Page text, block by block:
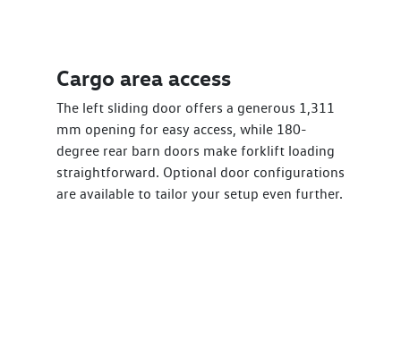
Cargo area access
The left sliding door offers a generous 1,311
mm opening for easy access, while 180-
degree rear barn doors make forklift loading
straightforward. Optional door configurations
are available to tailor your setup even further.